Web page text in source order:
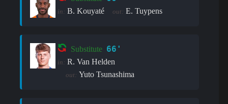
in: B. Kouyaté out: E. Tuypens
Substitute 66'
in: R. Van Helden
out: Yuto Tsunashima